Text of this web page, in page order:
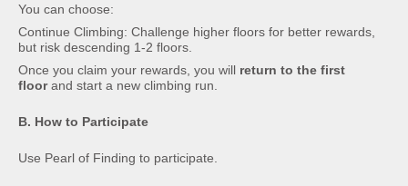
You can choose:
Continue Climbing: Challenge higher floors for better rewards,
but risk descending 1-2 floors.
Once you claim your rewards, you will return to the first
floorand start a new climbing run.
B. How to Participate
Use Pearl of Finding to participate.